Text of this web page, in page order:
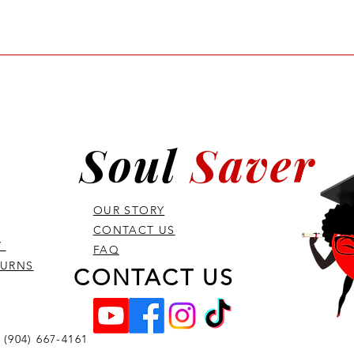
667-4161
SoulSaver
OUR STORY
CONTACT US
FAQ
CONTACT US